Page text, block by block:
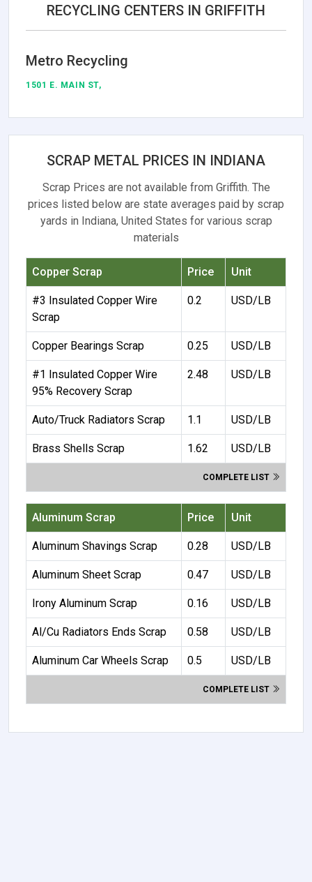
RECYCLING CENTERS IN GRIFFITH
Metro Recycling
1501 E. MAIN ST,
SCRAP METAL PRICES IN INDIANA
Scrap Prices are not available from Griffith. The
prices listed below are state averages paid by scrap
yards in Indiana, United States for various scrap
materials
Copper Scrap Price Unit
#3 Insulated Copper Wire
Scrap
0.2 USD/LB
Copper Bearings Scrap 0.25 USD/LB
#1 Insulated Copper Wire
95% Recovery Scrap
2.48 USD/LB
Auto/Truck Radiators Scrap 1.1 USD/LB
Brass Shells Scrap 1.62 USD/LB
COMPLETE LIST
Aluminum Scrap Price Unit
Aluminum Shavings Scrap 0.28 USD/LB
Aluminum Sheet Scrap 0.47 USD/LB
Irony Aluminum Scrap 0.16 USD/LB
Al/Cu Radiators Ends Scrap 0.58 USD/LB
Aluminum Car Wheels Scrap 0.5 USD/LB
COMPLETE LIST